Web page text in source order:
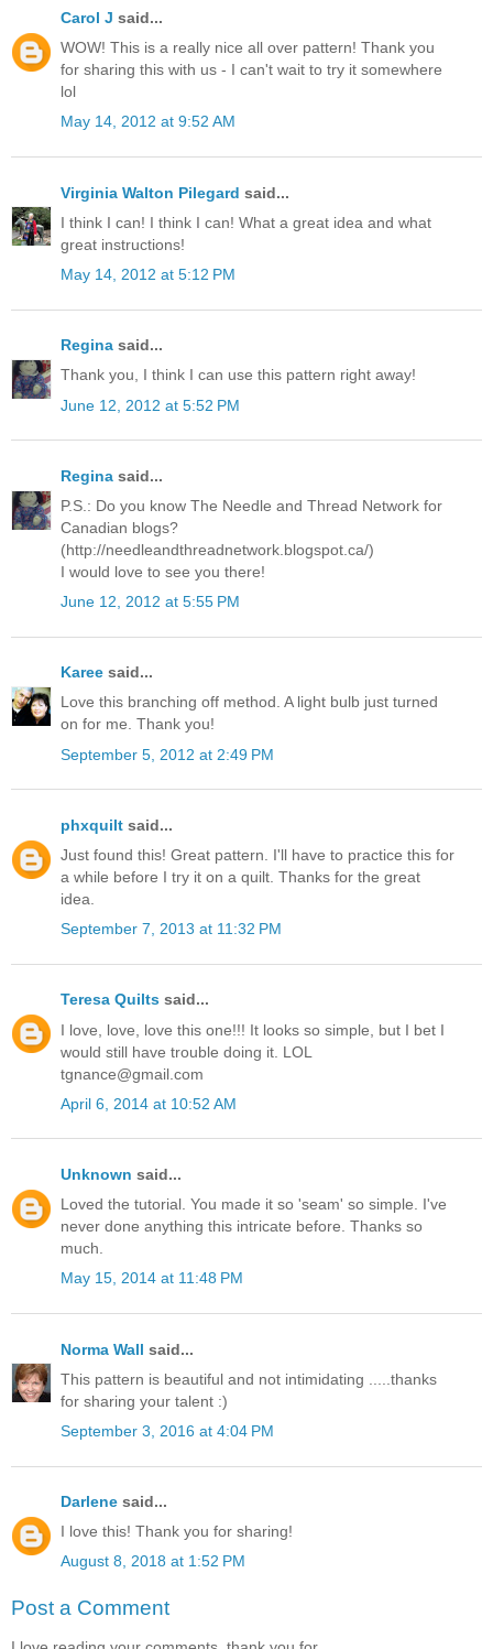
Carol J said...
WOW! This is a really nice all over pattern! Thank you
for sharing this with us - I can't wait to try it somewhere
lol
May 14, 2012 at 9:52 AM
Virginia Walton Pilegard said...
I think I can! I think I can! What a great idea and what
great instructions!
May 14, 2012 at 5:12 PM
Regina said...
Thank you, I think I can use this pattern right away!
June 12, 2012 at 5:52 PM
Regina said...
P.S.: Do you know The Needle and Thread Network for
Canadian blogs?
(http://needleandthreadnetwork.blogspot.ca/)
I would love to see you there!
June 12, 2012 at 5:55 PM
Karee said...
Love this branching off method. A light bulb just turned
on for me. Thank you!
September 5, 2012 at 2:49 PM
phxquilt said...
Just found this! Great pattern. I'll have to practice this for
a while before I try it on a quilt. Thanks for the great
idea.
September 7, 2013 at 11:32 PM
Teresa Quilts said...
I love, love, love this one!!! It looks so simple, but I bet I
would still have trouble doing it. LOL
tgnance@gmail.com
April 6, 2014 at 10:52 AM
Unknown said...
Loved the tutorial. You made it so 'seam' so simple. I've
never done anything this intricate before. Thanks so
much.
May 15, 2014 at 11:48 PM
Norma Wall said...
This pattern is beautiful and not intimidating .....thanks
for sharing your talent :)
September 3, 2016 at 4:04 PM
Darlene said...
I love this! Thank you for sharing!
August 8, 2018 at 1:52 PM
Post a Comment